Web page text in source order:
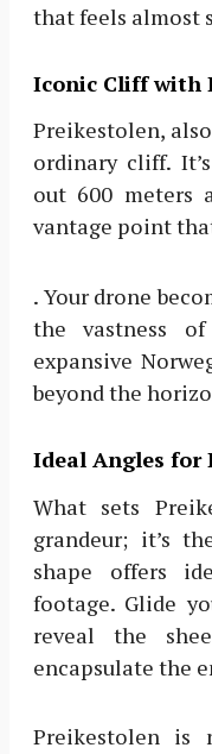
that feels almost
Iconic Cliff with
Preikestolen,
ordinary cliff.
out 600 meters
vantage point
. Your drone
the vastness
expansive
beyond the
Ideal Angles for
What sets
grandeur; it’s
shape offers
footage. Glide
reveal the
encapsulate the
Preikestolen is